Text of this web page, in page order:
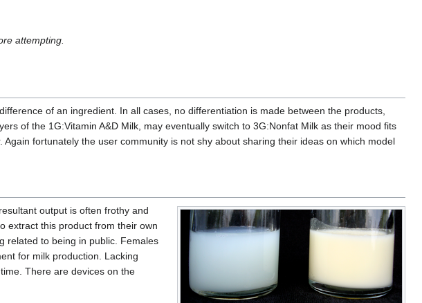
attempting.
of an ingredient. In all cases, no differentiation is made between the products,
of the 1G:Vitamin A&D Milk, may eventually switch to 3G:Nonfat Milk as their mood fits
fortunately the user community is not shy about sharing their ideas on which model
output is often frothy and
extract this product from their own
related to being in public. Females
for milk production. Lacking
There are devices on the